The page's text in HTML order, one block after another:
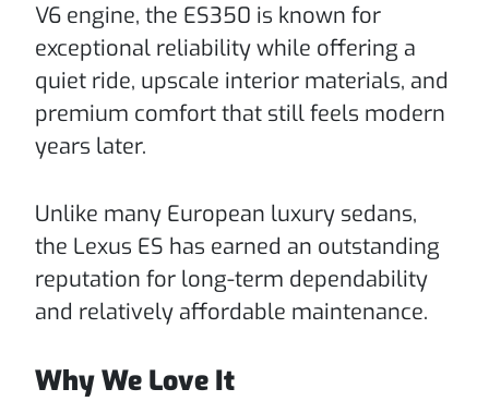
V6 engine, the ES350 is known for
exceptional reliability while offering a
quiet ride, upscale interior materials, and
premium comfort that still feels modern
years later.
Unlike many European luxury sedans,
the Lexus ES has earned an outstanding
reputation for long-term dependability
and relatively affordable maintenance.
Why We Love It